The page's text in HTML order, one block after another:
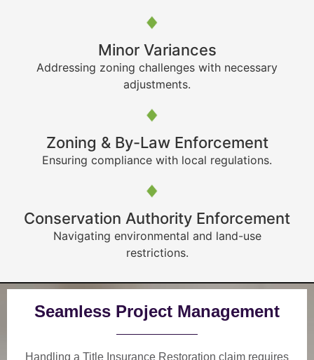
Minor Variances
Addressing zoning challenges with necessary
adjustments.
Zoning & By-Law Enforcement
Ensuring compliance with local regulations.
Conservation Authority Enforcement
Navigating environmental and land-use
restrictions.
Seamless Project Management
Handling a Title Insurance Restoration claim requires